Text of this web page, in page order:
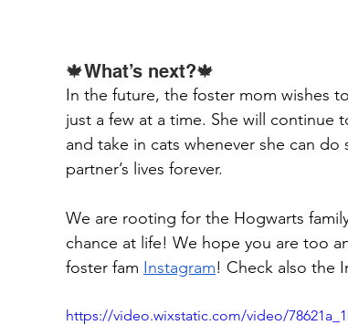
🍁What’s next?🍁
In the future, the foster mom wishes
just a few at a time. She will continue
and take in cats whenever she can
partner’s lives forever.
We are rooting for the Hogwarts
chance at life! We hope you are too
foster fam Instagram! Check also the
https://video.wixstatic.com/video/